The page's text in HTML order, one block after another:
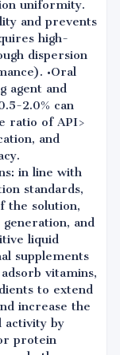
uniformity.
and prevents
high-
dispersion
•Oral
agent and
2.0% can
ratio of API>
and
in line with
standards,
the solution,
and
liquid
supplements
vitamins,
to extend
increase the
activity by
protein